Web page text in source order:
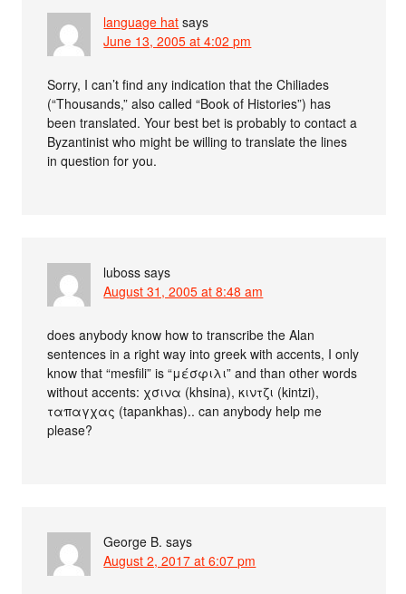
language hat says
June 13, 2005 at 4:02 pm
Sorry, I can’t find any indication that the Chiliades
(“Thousands,” also called “Book of Histories”) has
been translated. Your best bet is probably to contact a
Byzantinist who might be willing to translate the lines
in question for you.
luboss says
August 31, 2005 at 8:48 am
does anybody know how to transcribe the Alan
sentences in a right way into greek with accents, I only
know that “mesfili” is “μέσφιλι” and than other words
without accents: χσινα (khsina), κιντζι (kintzi),
ταπαγχας (tapankhas).. can anybody help me
please?
George B. says
August 2, 2017 at 6:07 pm